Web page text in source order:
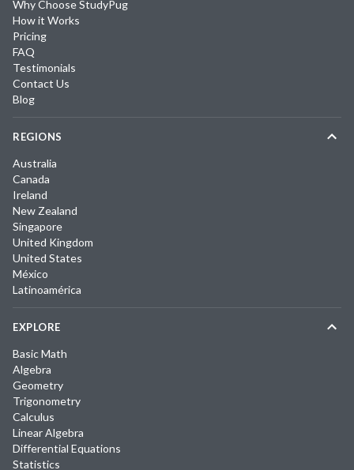
Why Choose StudyPug
How it Works
Pricing
FAQ
Testimonials
Contact Us
Blog
REGIONS
Australia
Canada
Ireland
New Zealand
Singapore
United Kingdom
United States
México
Latinoamérica
EXPLORE
Basic Math
Algebra
Geometry
Trigonometry
Calculus
Linear Algebra
Differential Equations
Statistics